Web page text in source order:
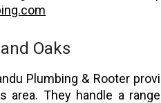
Oaks
Plumbing & Rooter
area. They handle a